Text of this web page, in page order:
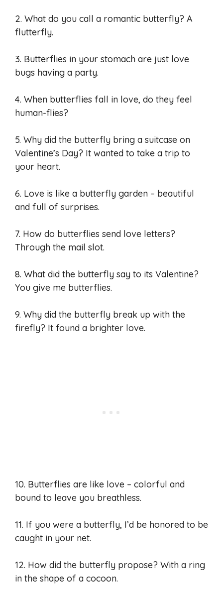
2. What do you call a romantic butterfly? A
flutterfly.
3. Butterflies in your stomach are just love
bugs having a party.
4. When butterflies fall in love, do they feel
human-flies?
5. Why did the butterfly bring a suitcase on
Valentine’s Day? It wanted to take a trip to
your heart.
6. Love is like a butterfly garden – beautiful
and full of surprises.
7. How do butterflies send love letters?
Through the mail slot.
8. What did the butterfly say to its Valentine?
You give me butterflies.
9. Why did the butterfly break up with the
firefly? It found a brighter love.
10. Butterflies are like love – colorful and
bound to leave you breathless.
11. If you were a butterfly, I’d be honored to be
caught in your net.
12. How did the butterfly propose? With a ring
in the shape of a cocoon.